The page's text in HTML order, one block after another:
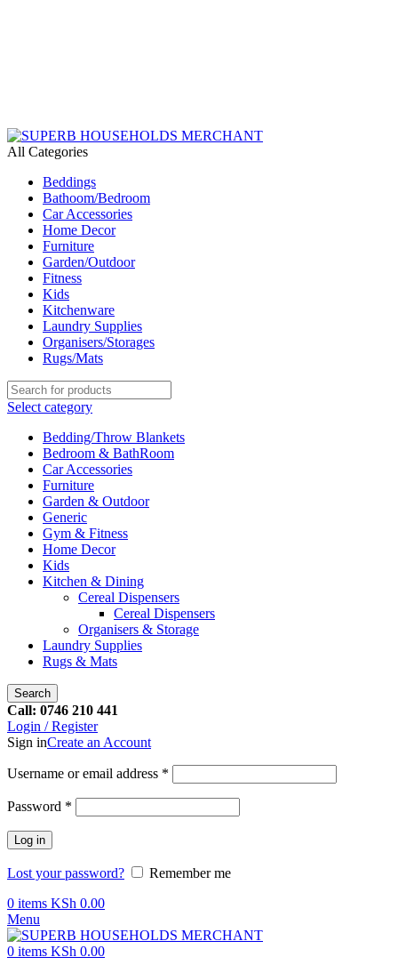
All Categories
Beddings
Bathoom/Bedroom
Car Accessories
Home Decor
Furniture
Garden/Outdoor
Fitness
Kids
Kitchenware
Laundry Supplies
Organisers/Storages
Rugs/Mats
Select category
Bedding/Throw Blankets
Bedroom & BathRoom
Car Accessories
Furniture
Garden & Outdoor
Generic
Gym & Fitness
Home Decor
Kids
Kitchen & Dining
Cereal Dispensers
Cereal Dispensers
Organisers & Storage
Laundry Supplies
Rugs & Mats
Search
Call: 0746 210 441
Login / Register
Sign inCreate an Account
Username or email address *
Password *
Log in
Lost your password?
Remember me
0 items KSh 0.00
Menu
0 items KSh 0.00